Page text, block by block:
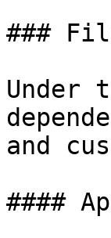
###
Under
and
####